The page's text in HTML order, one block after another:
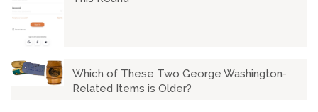
Which of These Two George Washington-
Related Items is Older?